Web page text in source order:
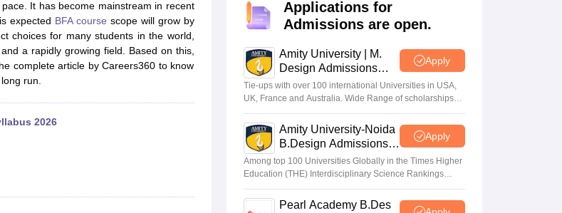
DesignB.Des Animation DesignB.Des Game Design B.Des Interior Design Bvoc
DesignM.Des in Animation MFTech
Video Game DesignerVisual Merchandiser
NIFT BFTech Free Mock Test NIFT Courses PDF
CEED Exam Pattern PDFCEED Syllabus PDF
It has become mainstream in recent
expected BFA course scope will grow by
choices for many students in the world,
a rapidly growing field. Based on this,
complete article by Careers360 to know
run.
2026
Applications for
Admissions are open.
Amity University | M.
Design Admissions
2026
Apply
Tie-ups with over 100 international Universities in USA,
UK, France and Australia. Wide Range of scholarships
available.
Amity University-Noida
B.Design Admissions
2026
Apply
Among top 100 Universities Globally in the Times Higher
Education (THE) Interdisciplinary Science Rankings
2026
Pearl Academy B.Des